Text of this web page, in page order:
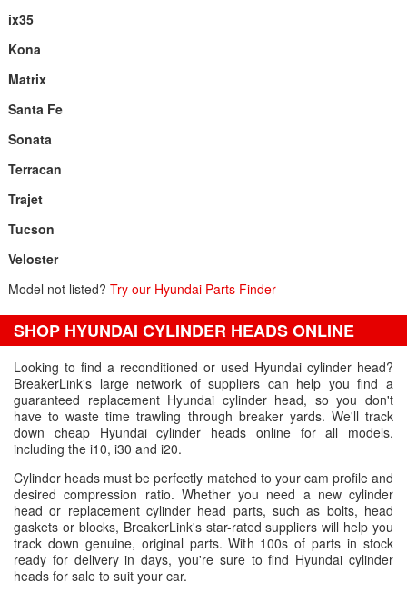
ix35
Kona
Matrix
Santa Fe
Sonata
Terracan
Trajet
Tucson
Veloster
Model not listed? Try our Hyundai Parts Finder
SHOP HYUNDAI CYLINDER HEADS ONLINE
Looking to find a reconditioned or used Hyundai cylinder head?
BreakerLink's large network of suppliers can help you find a
guaranteed replacement Hyundai cylinder head, so you don't
have to waste time trawling through breaker yards. We'll track
down cheap Hyundai cylinder heads online for all models,
including the i10, i30 and i20.
Cylinder heads must be perfectly matched to your cam profile and
desired compression ratio. Whether you need a new cylinder
head or replacement cylinder head parts, such as bolts, head
gaskets or blocks, BreakerLink's star-rated suppliers will help you
track down genuine, original parts. With 100s of parts in stock
ready for delivery in days, you're sure to find Hyundai cylinder
heads for sale to suit your car.